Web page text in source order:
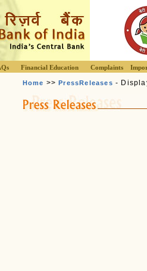
Financial Education Complaints
Home >>PressReleases -